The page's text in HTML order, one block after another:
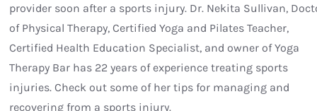
provider soon after a sports injury. Dr. Nekita Sullivan,
of Physical Therapy, Certified Yoga and Pilates Teacher,
Certified Health Education Specialist, and owner of Yoga
Therapy Bar has 22 years of experience treating sports
injuries. Check out some of her tips for managing and
recovering from a sports injury.